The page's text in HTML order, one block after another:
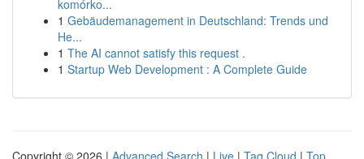
komórko...
1 Gebäudemanagement in Deutschland: Trends und
He...
1 The AI cannot satisfy this request .
1 Startup Web Development : A Complete Guide
Copyright © 2026 | Advanced Search | Live | Tag Cloud | Top